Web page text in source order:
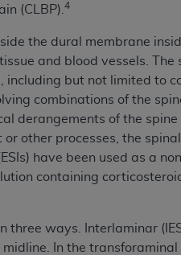
(CLBP).4
the dural membrane
and blood vessels.
including but not limited to
combinations of the
derangements of the
other processes, the
have been used as a
containing
in three ways. Interlaminar
In the
LIABILITIES
The
does not
CDT and other content
for any consequences
this file/product. This
to this Agreement.
is determined by theADA
Users do not act for or on
liable for any claims
use of such information or